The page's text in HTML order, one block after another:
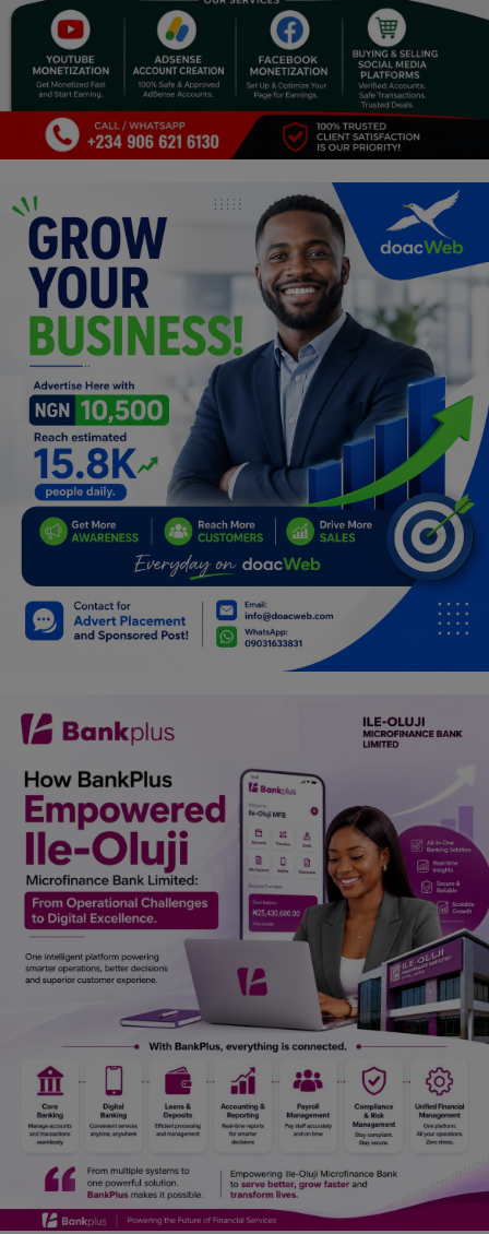
Fashion
Programming, App Development,
Web Development
Health
Lifestyle
Electronics
Spiritual Help, Spiritualism
Charities
Travel
Family
Job/Vacancies
Car Talk, Autos
Gossips
Jokes & Stories
Personalities & Biographies
Fitness
Marketplace
Login
Register